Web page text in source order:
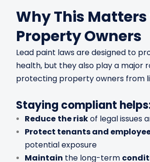
Why This
Property Owners
Lead paint laws are designed to
health, but they also play a major
protecting property owners from
Staying compliant
Reduce the riskof legal issues
Protect tenants and
potential exposure
Maintain the long-term